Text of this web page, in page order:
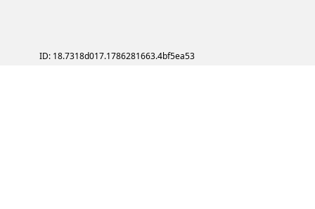
ID: 18.7318d017.1786281663.4bf5ea53